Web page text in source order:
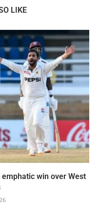
LIKE
win over West